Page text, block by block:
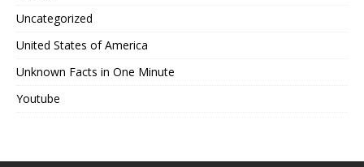
Uncategorized
United States of America
Unknown Facts in One Minute
Youtube